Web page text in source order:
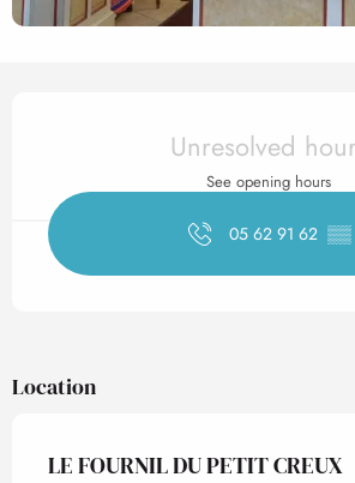
Opening hours
Unresolved
See opening hours
05 62 91 62 ▒▒
Location
LE FOURNIL DU PETIT CREUX